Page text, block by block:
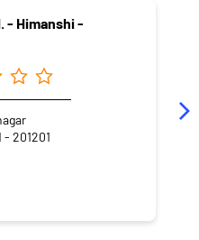
- Himanshi -
- 201201